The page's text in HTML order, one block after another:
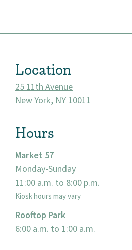
Community
Location
25 11th Avenue
New York, NY 10011
Hours
Market 57
Monday-Sunday
11:00 a.m. to 8:00 p.m.
Kiosk hours may vary
Rooftop Park
6:00 a.m. to 1:00 a.m.